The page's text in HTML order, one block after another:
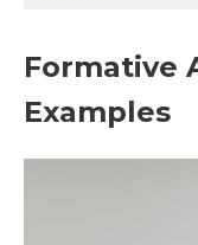
Formative
Examples